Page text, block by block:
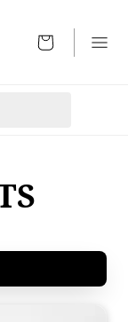
that follow